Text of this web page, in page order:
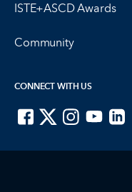
ISTE+ASCD Awards
Community
CONNECT WITH US